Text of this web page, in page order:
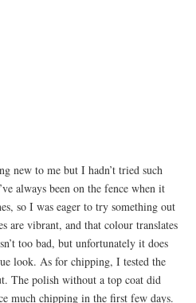
new to me but I hadn’t tried such
always been on the fence when it
so I was eager to try something out
are vibrant, and that colour translates
too bad, but unfortunately it does
look. As for chipping, I tested the
The polish without a top coat did
much chipping in the first few days.